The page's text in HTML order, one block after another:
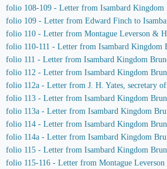
folio 108-109 - Letter from Isambard Kingdom
folio 109 - Letter from Edward Finch to
folio 110 - Letter from Montague Leverson &
folio 110-111 - Letter from Isambard Kingdom
folio 111 - Letter from Isambard Kingdom
folio 112 - Letter from Isambard Kingdom
folio 112a - Letter from J. H. Yates, secretary
folio 113 - Letter from Isambard Kingdom
folio 113a - Letter from Isambard Kingdom
folio 114 - Letter from Isambard Kingdom
folio 114a - Letter from Isambard Kingdom
folio 115 - Letter from Isambard Kingdom
folio 115-116 - Letter from Montague